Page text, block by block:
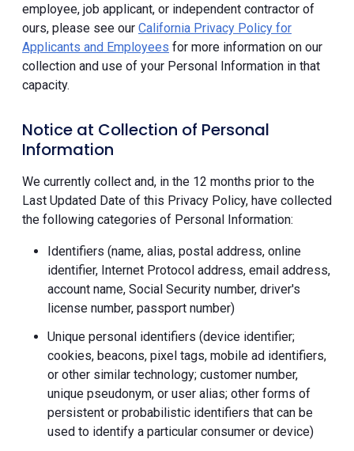
employee, job applicant, or independent contractor of
ours, please see our California Privacy Policy for
Applicants and Employees for more information on our
collection and use of your Personal Information in that
capacity.
Notice at Collection of Personal
Information
We currently collect and, in the 12 months prior to the
Last Updated Date of this Privacy Policy, have collected
the following categories of Personal Information:
Identifiers (name, alias, postal address, online
identifier, Internet Protocol address, email address,
account name, Social Security number, driver's
license number, passport number)
Unique personal identifiers (device identifier;
cookies, beacons, pixel tags, mobile ad identifiers,
or other similar technology; customer number,
unique pseudonym, or user alias; other forms of
persistent or probabilistic identifiers that can be
used to identify a particular consumer or device)